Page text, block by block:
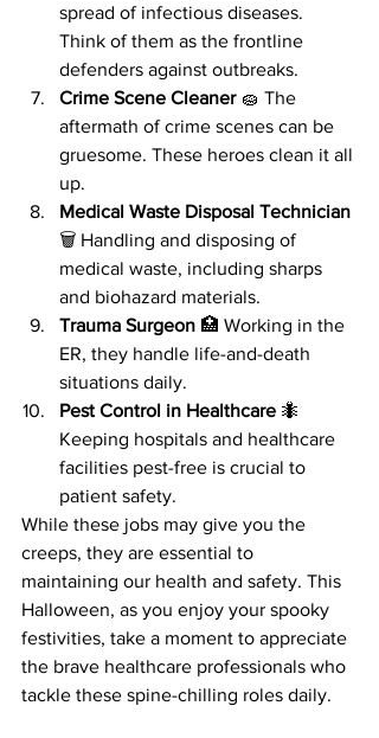
spread of infectious diseases.
Think of them as the frontline
defenders against outbreaks.
Crime Scene Cleaner 🧽 The
aftermath of crime scenes can be
gruesome. These heroes clean it all
up.
Medical Waste Disposal Technician
🗑️ Handling and disposing of
medical waste, including sharps
and biohazard materials.
Trauma Surgeon 🏥 Working in the
ER, they handle life-and-death
situations daily.
Pest Control in Healthcare 🐜
Keeping hospitals and healthcare
facilities pest-free is crucial to
patient safety.
While these jobs may give you the
creeps, they are essential to
maintaining our health and safety. This
Halloween, as you enjoy your spooky
festivities, take a moment to appreciate
the brave healthcare professionals who
tackle these spine-chilling roles daily.